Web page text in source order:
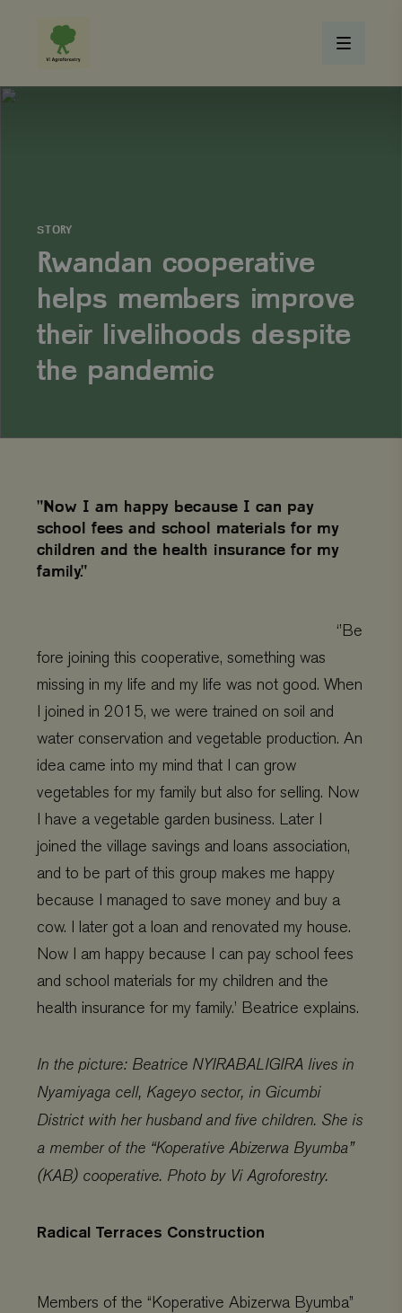
STORY
Rwandan cooperative
helps members improve
their livelihoods despite
the pandemic
"Now I am happy because I can pay
school fees and school materials for my
children and the health insurance for my
family."
‘’Be
fore joining this cooperative, something was
missing in my life and my life was not good. When
I joined in 2015, we were trained on soil and
water conservation and vegetable production. An
idea came into my mind that I can grow
vegetables for my family but also for selling. Now
I have a vegetable garden business. Later I
joined the village savings and loans association,
and to be part of this group makes me happy
because I managed to save money and buy a
cow. I later got a loan and renovated my house.
Now I am happy because I can pay school fees
and school materials for my children and the
health insurance for my family.’ Beatrice explains.
In the picture: Beatrice NYIRABALIGIRA lives in
Nyamiyaga cell, Kageyo sector, in Gicumbi
District with her husband and five children. She is
a member of the “Koperative Abizerwa Byumba”
(KAB) cooperative. Photo by Vi Agroforestry.
Radical Terraces Construction
Members of the “Koperative Abizerwa Byumba”